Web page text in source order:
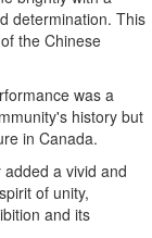
determination. This
the Chinese
was a
history but
in Canada.
a vivid and
of unity,
and its